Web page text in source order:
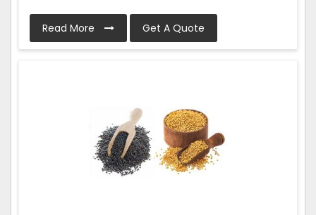
Read More Get A Quote